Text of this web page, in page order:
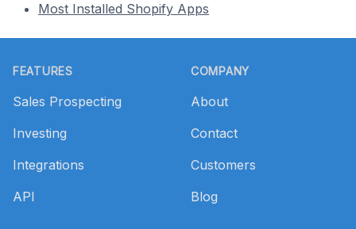
Most Installed Shopify Apps
FEATURES
Sales Prospecting
Investing
Integrations
API
COMPANY
About
Contact
Customers
Blog